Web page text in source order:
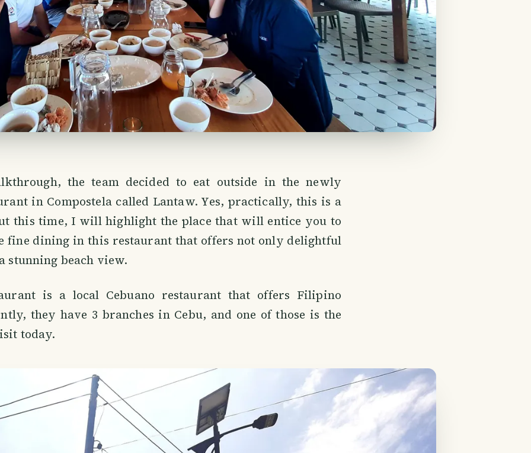
the team decided to eat outside in the newly
in Compostela called Lantaw. Yes, practically, this is a
this time, I will highlight the place that will entice you to
fine dining in this restaurant that offers not only delightful
stunning beach view.
is a local Cebuano restaurant that offers Filipino
they have 3 branches in Cebu, and one of those is the
today.